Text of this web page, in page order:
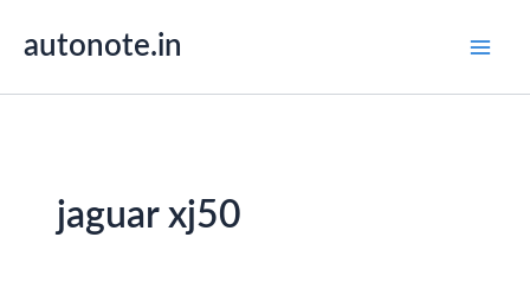
autonote.in
jaguar xj50